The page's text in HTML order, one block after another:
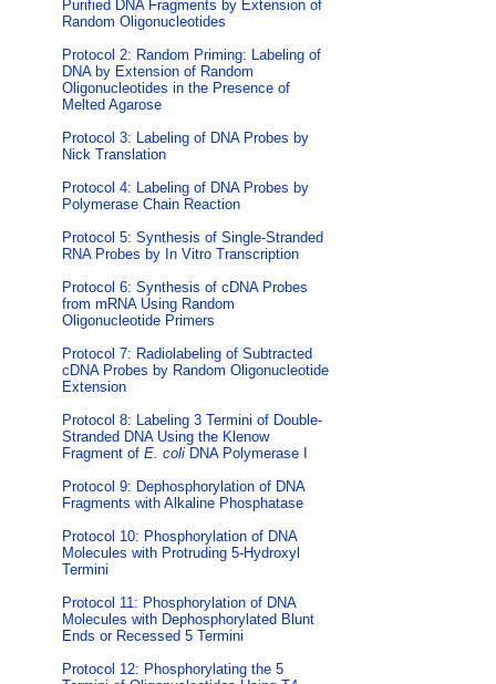
Purified DNA Fragments by Extension of
Random Oligonucleotides
Protocol 2: Random Priming: Labeling of
DNA by Extension of Random
Oligonucleotides in the Presence of
Melted Agarose
Protocol 3: Labeling of DNA Probes by
Nick Translation
Protocol 4: Labeling of DNA Probes by
Polymerase Chain Reaction
Protocol 5: Synthesis of Single-Stranded
RNA Probes by In Vitro Transcription
Protocol 6: Synthesis of cDNA Probes
from mRNA Using Random
Oligonucleotide Primers
Protocol 7: Radiolabeling of Subtracted
cDNA Probes by Random Oligonucleotide
Extension
Protocol 8: Labeling 3 Termini of Double-
Stranded DNA Using the Klenow
Fragment of E. coli DNA Polymerase I
Protocol 9: Dephosphorylation of DNA
Fragments with Alkaline Phosphatase
Protocol 10: Phosphorylation of DNA
Molecules with Protruding 5-Hydroxyl
Termini
Protocol 11: Phosphorylation of DNA
Molecules with Dephosphorylated Blunt
Ends or Recessed 5 Termini
Protocol 12: Phosphorylating the 5